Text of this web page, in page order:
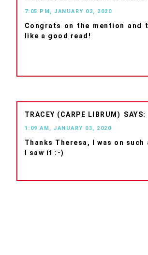
7:05 PM, JANUARY 02, 2020
Congrats on the mention and
like a good read!
TRACEY (CARPE LIBRUM)
1:09 AM, JANUARY 03, 2020
Thanks Theresa, I was on such
I saw it :-)